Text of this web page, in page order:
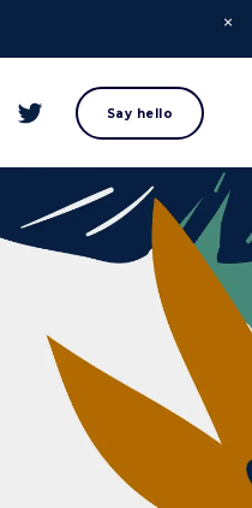
Say hello